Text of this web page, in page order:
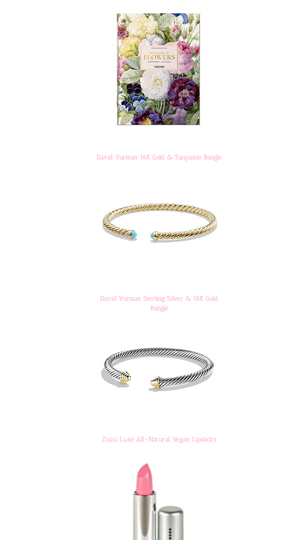
David Yurman 18K Gold & Turquoise Bangle
David Yurman Sterling Silver & 18K Gold
Bangle
Zuzu Luxe All-Natural, Vegan Lipsticks